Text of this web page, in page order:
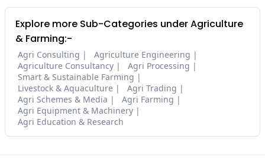
Explore more Sub-Categories under Agriculture
& Farming:-
Agri Consulting
Agriculture Engineering
Agriculture Consultancy
Agri Processing
Smart & Sustainable Farming
Livestock & Aquaculture
Agri Trading
Agri Schemes & Media
Agri Farming
Agri Equipment & Machinery
Agri Education & Research